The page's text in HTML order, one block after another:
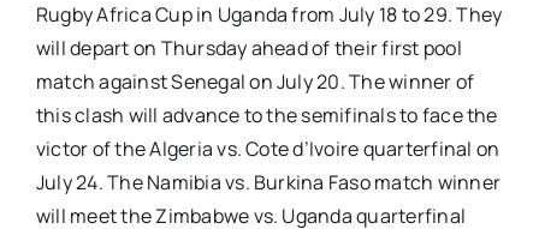
Rugby Africa Cup in Uganda from July 18 to 29. They
will depart on Thursday ahead of their first pool
match against Senegal on July 20. The winner of
this clash will advance to the semifinals to face the
victor of the Algeria vs. Cote d’Ivoire quarterfinal on
July 24. The Namibia vs. Burkina Faso match winner
will meet the Zimbabwe vs. Uganda quarterfinal